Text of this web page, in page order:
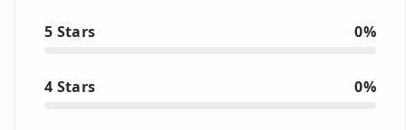
5 Stars 0%
4 Stars 0%